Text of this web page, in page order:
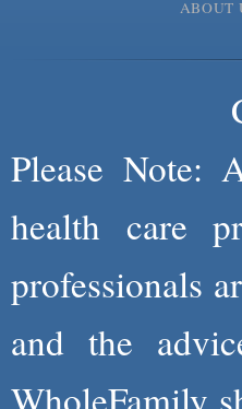
ABOUT
Please Note:
health care
professionals
and the
WholeFamily